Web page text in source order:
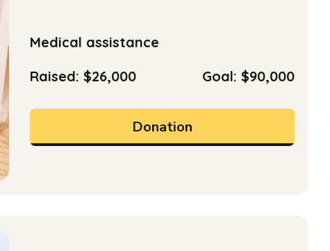
Medical assistance
Raised: $26,000
Goal: $90,000
Donation